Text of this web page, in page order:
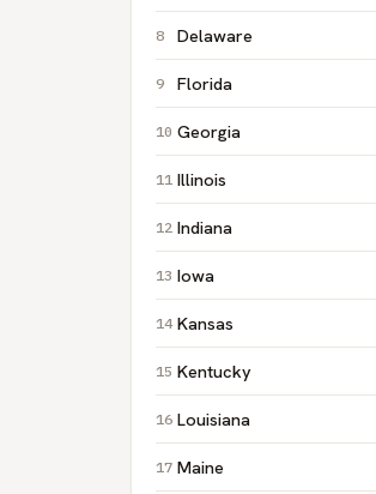
Delaware
Florida
Georgia
Illinois
Indiana
Iowa
Kansas
Kentucky
Louisiana
Maine